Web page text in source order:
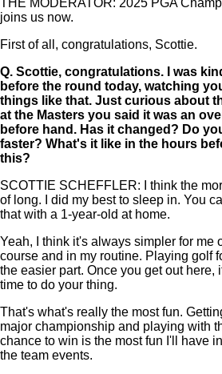
joins us now.
First of all, congratulations, Scottie.
Q. Scottie, congratulations. I was
before the round today, watching
things like that. Just curious about
at the Masters you said it was an
before hand. Has it changed? Do
faster? What's it like in the hours
this?
SCOTTIE SCHEFFLER: I think the
of long. I did my best to sleep in. You
that with a 1-year-old at home.
Yeah, I think it's always simpler for me
course and in my routine. Playing golf
the easier part. Once you get out here,
time to do your thing.
That's what's really the most fun.
major championship and playing with
chance to win is the most fun I'll have
the team events.